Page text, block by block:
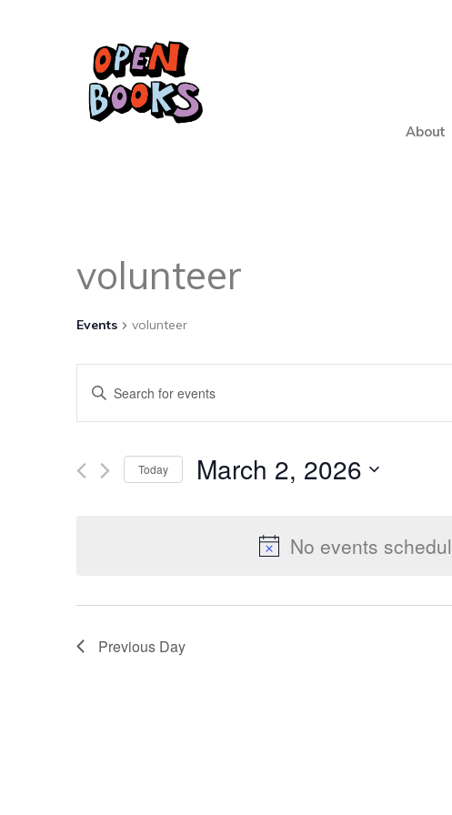
About
No events
volunteer
Events volunteer
Events
Search
Views
Enter
Keyword.
for
Today March 2, 2026
Previous Day